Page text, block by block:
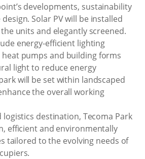
developments, sustainability
Solar PV will be installed
units and elegantly screened.
energy-efficient lighting
pumps and building forms
light to reduce energy
will be set within landscaped
the overall working
logistics destination, Tecoma Park
efficient and environmentally
tailored to the evolving needs of